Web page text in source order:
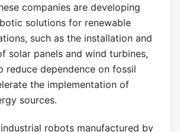
companies are developing
solutions for renewable
such as the installation and
solar panels and wind turbines,
reduce dependence on fossil
the implementation of
sources.
robots manufactured by